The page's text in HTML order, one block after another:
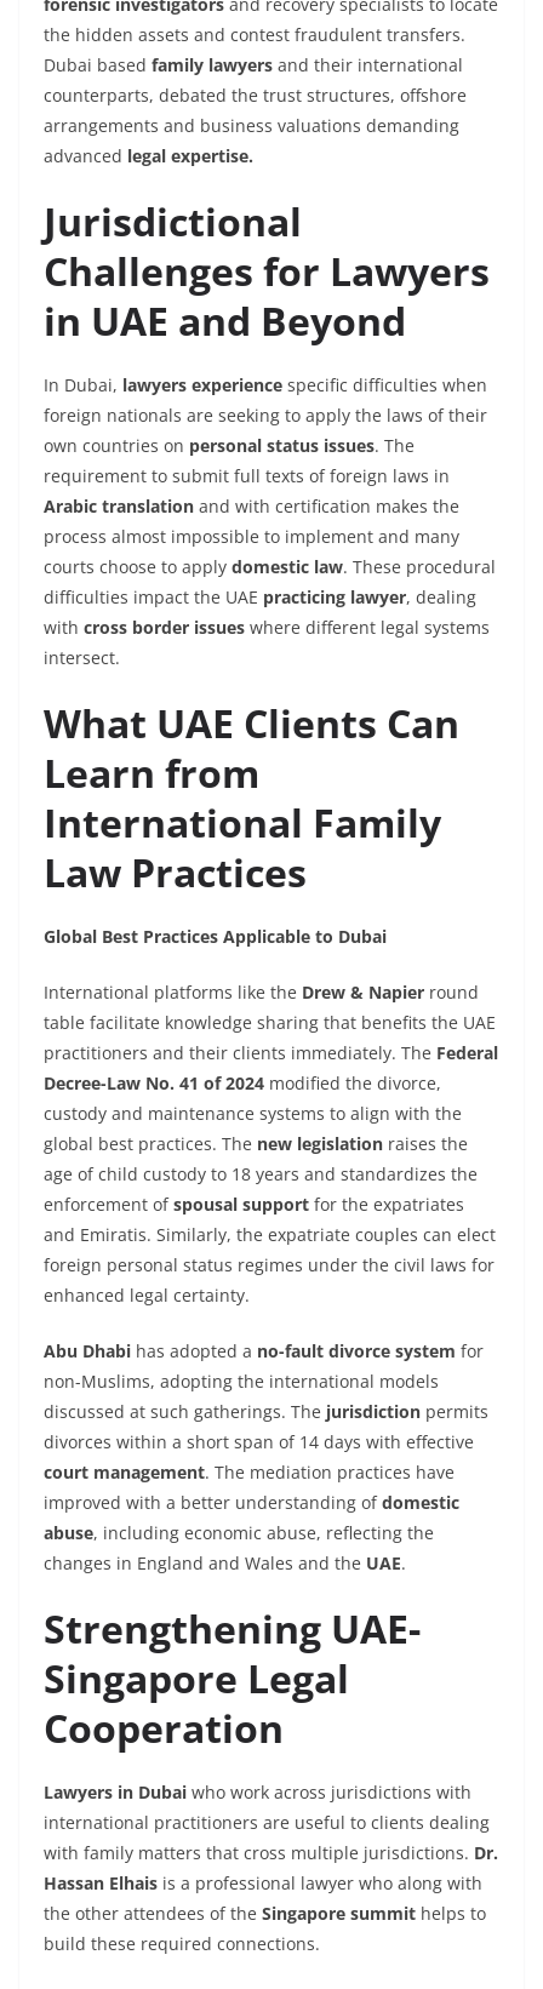
the hidden assets and contest fraudulent transfers.
Dubai based family lawyers and their international
counterparts, debated the trust structures, offshore
arrangements and business valuations demanding
advanced legal expertise.
Jurisdictional
Challenges for Lawyers
in UAE and Beyond
In Dubai, lawyers experience specific difficulties when
foreign nationals are seeking to apply the laws of their
own countries on personal status issues. The
requirement to submit full texts of foreign laws in
Arabic translation and with certification makes the
process almost impossible to implement and many
courts choose to apply domestic law. These procedural
difficulties impact the UAE practicing lawyer, dealing
with cross border issues where different legal systems
intersect.
What UAE Clients Can
Learn from
International Family
Law Practices
Global Best Practices Applicable to Dubai
International platforms like the Drew & Napier round
table facilitate knowledge sharing that benefits the UAE
practitioners and their clients immediately. The Federal
Decree-Law No. 41 of 2024 modified the divorce,
custody and maintenance systems to align with the
global best practices. The new legislation raises the
age of child custody to 18 years and standardizes the
enforcement ofspousal support for the expatriates
and Emiratis. Similarly, the expatriate couples can elect
foreign personal status regimes under the civil laws for
enhanced legal certainty.
Abu Dhabi has adopted a no-fault divorce system for
non-Muslims, adopting the international models
discussed at such gatherings. The jurisdiction permits
divorces within a short span of 14 days with effective
court management. The mediation practices have
improved with a better understanding ofdomestic
abuse, including economic abuse, reflecting the
changes in England and Wales and the UAE.
Strengthening UAE-
Singapore Legal
Cooperation
Lawyers in Dubai who work across jurisdictions with
international practitioners are useful to clients dealing
with family matters that cross multiple jurisdictions. Dr.
Hassan Elhais is a professional lawyer who along with
the other attendees of the Singapore summit helps to
build these required connections.